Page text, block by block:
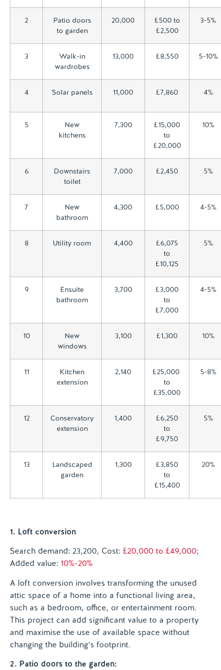
2
Patio doors
to garden
20,000
£500 to
£2,500
3-5%
3
Walk-in
wardrobes
13,000 £8,550 5-10%
4 Solar panels 11,000 £7,860 4%
5
New
kitchens
7,300
£15,000
to
£20,000
10%
6
Downstairs
toilet
7,000 £2,450 5%
7
New
bathroom
4,300 £5,000 4-5%
8 Utility room 4,400
£6,075
to
£10,125
5%
9
Ensuite
bathroom
3,700
£3,000
to
£7,000
4-5%
10
New
windows
3,100 £1,300 10%
11
Kitchen
extension
2,140
£25,000
to
£35,000
5-8%
12
Conservatory
extension
1,400
£6,250
to
£9,750
5%
13
Landscaped
garden
1,300
£3,850
to
£15,400
20%
1. Loft conversion
Search demand: 23,200, Cost: £20,000 to £49,000;
Added value: 10%-20%
A loft conversion involves transforming the unused
attic space of a home into a functional living area,
such as a bedroom, office, or entertainment room.
This project can add significant value to a property
and maximise the use of available space without
changing the building’s footprint.
2. Patio doors to the garden: